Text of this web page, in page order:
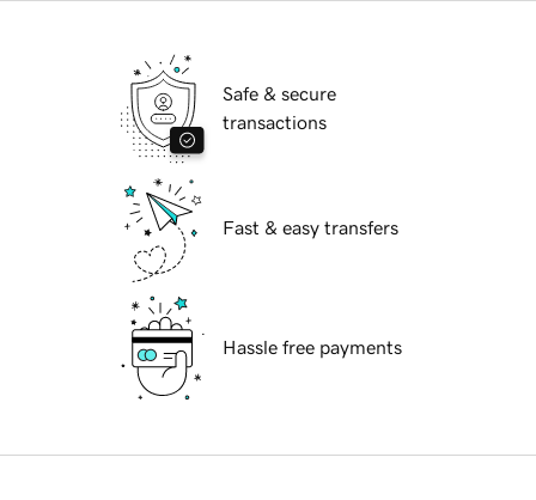
Safe & secure
transactions
Fast & easy transfers
Hassle free payments